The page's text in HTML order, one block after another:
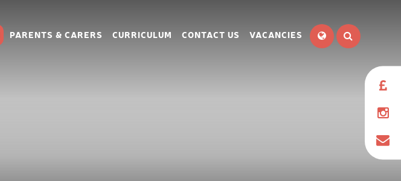
PARENTS & CARERS CURRICULUM CONTACT US VACANCIES